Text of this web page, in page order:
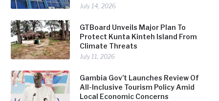
July 14, 2026
GTBoard Unveils Major Plan To
Protect Kunta Kinteh Island From
Climate Threats
July 11, 2026
Gambia Gov’t Launches Review Of
All-Inclusive Tourism Policy Amid
Local Economic Concerns